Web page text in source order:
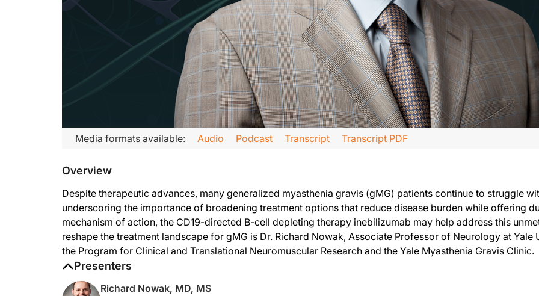
Transcript
Welcome toNeuroFrontiers
Dr. Nowak:
I think that inebilizumab is unique from the other FDA-approved medications that we currently have for generalized myasthenia gravis
Despite us having a number of different treatments available that we might not have had five or ten years ago, we still have a proportion
The other thing that I would add is that many of the currently available therapies do require frequent dosing or more frequent dosing, for
Announcer:
Media formats available: Audio Podcast Transcript Transcript PDF
Overview
Despite therapeutic advances, many generalized myasthenia gravis (gMG) patients continue to struggle
underscoring the importance of broadening treatment options that reduce disease burden while offering
mechanism of action, the CD19-directed B-cell depleting therapy inebilizumab may help address this
reshape the treatment landscape for gMG is Dr. Richard Nowak, Associate Professor of Neurology at
the Program for Clinical and Translational Neuromuscular Research and the Yale Myasthenia Gravis Clinic.
Presenters
Richard Nowak, MD, MS